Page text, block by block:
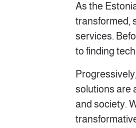
As the
transformed,
services.
to finding
solutions are
and society.